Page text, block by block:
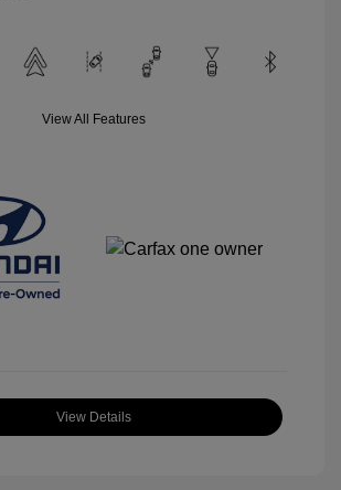
View All Features
View Details